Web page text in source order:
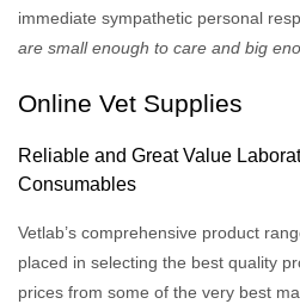
immediate sympathetic personal
are small enough to care and big
Online Vet Supplies
Reliable and Great Value
Consumables
Vetlab’s comprehensive product
placed in selecting the best quality
prices from some of the very best